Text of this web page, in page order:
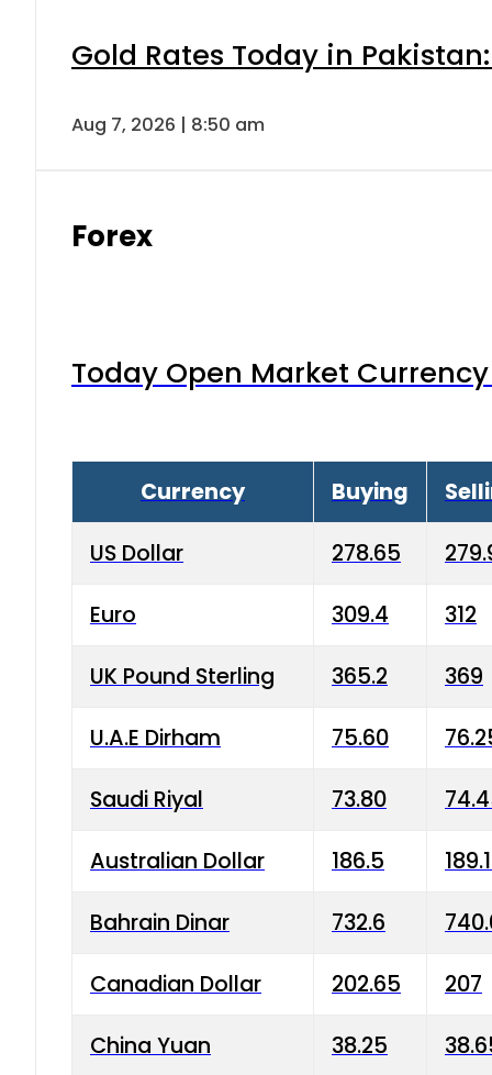
Gold Rates Today in
Aug 7, 2026 | 8:50 am
Forex
Today Open Market
Currency Buying
US Dollar 278.65
Euro 309.4 312
UK Pound Sterling 365.2 369
U.A.E Dirham 75.60
Saudi Riyal 73.80
Australian Dollar 186.5
Bahrain Dinar 732.6
Canadian Dollar 202.65 207
China Yuan 38.25